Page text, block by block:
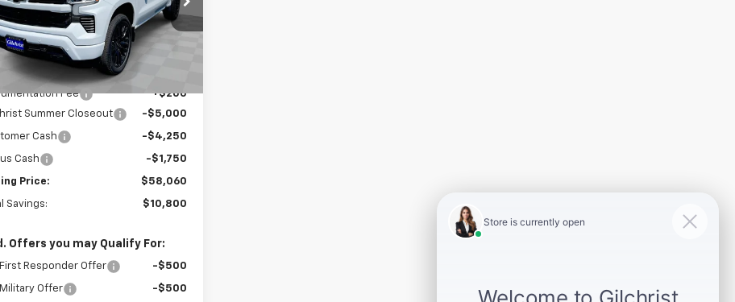
2GCUKEED9T1167390 Stock: CT6174
CK10543
Less
Fee
+$200
Summer Closeout
-$5,000
Cash -$4,250
Cash -$1,750
Price: $58,060
Savings: $10,800
Offers you may Qualify For:
Responder Offer -$500
Offer
-$500